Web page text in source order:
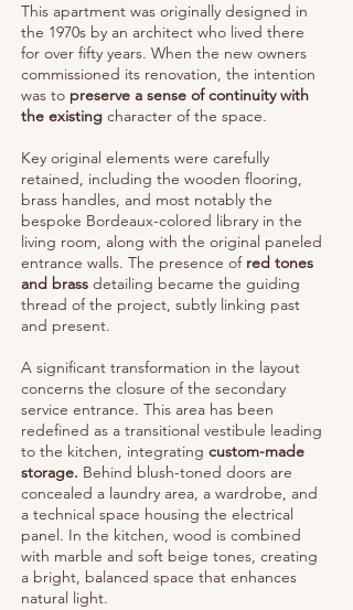
This apartment was originally designed in
the 1970s by an architect who lived there
for over fifty years. When the new owners
commissioned its renovation, the intention
was to preserve a sense of continuity with
the existing character of the space.
Key original elements were carefully
retained, including the wooden flooring,
brass handles, and most notably the
bespoke Bordeaux-colored library in the
living room, along with the original paneled
entrance walls. The presence of red tones
and brass detailing became the guiding
thread of the project, subtly linking past
and present.
A significant transformation in the layout
concerns the closure of the secondary
service entrance. This area has been
redefined as a transitional vestibule leading
to the kitchen, integrating custom-made
storage. Behind blush-toned doors are
concealed a laundry area, a wardrobe, and
a technical space housing the electrical
panel. In the kitchen, wood is combined
with marble and soft beige tones, creating
a bright, balanced space that enhances
natural light.